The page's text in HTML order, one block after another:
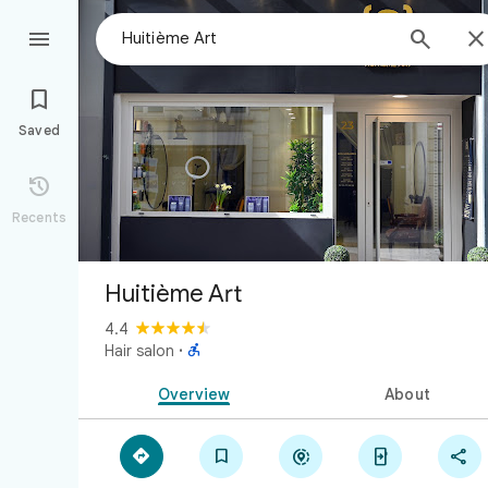
 


Saved

Recents
Huitième Art
4.4
Hair salon · 
Overview About
    